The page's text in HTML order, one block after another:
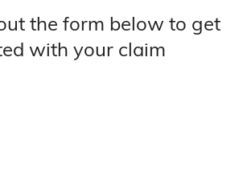
the form below to get
with your claim